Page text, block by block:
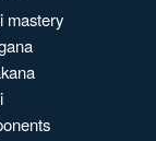
mastery